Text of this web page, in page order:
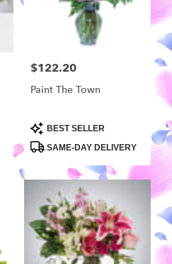
Price:
$122.20
Paint The Town
Product
Tags:
BEST SELLER
SAME-DAY DELIVERY